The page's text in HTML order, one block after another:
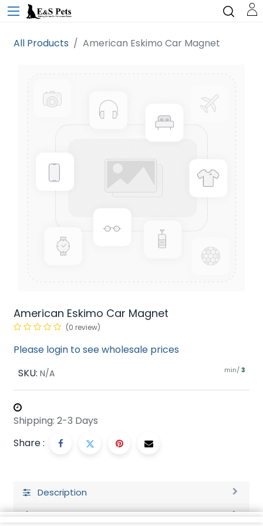
All Products American Eskimo Car Magnet
American Eskimo Car Magnet
(0 review)
Please login to see wholesale prices
SKU: N/A min/ 3
Shipping: 2-3 Days
Share :
Description
Ratings and Reviews